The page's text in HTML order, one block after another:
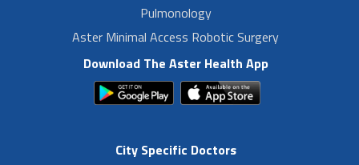
Pulmonology
Aster Minimal Access Robotic Surgery
Download The Aster Health App
City Specific Doctors